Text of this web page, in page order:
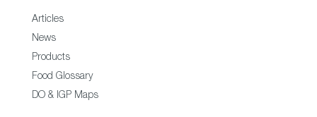
Articles
News
Products
Food Glossary
DO & IGP Maps